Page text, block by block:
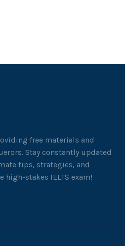
free materials and
Stay constantly updated
tips, strategies, and
stakes IELTS exam!